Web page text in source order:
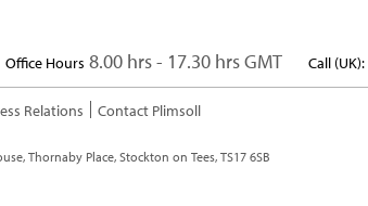
Office Hours 8.00 hrs - 17.30 hrs GMT Call (UK):
Relations Contact Plimsoll
Thornaby Place, Stockton on Tees, TS17 6SB